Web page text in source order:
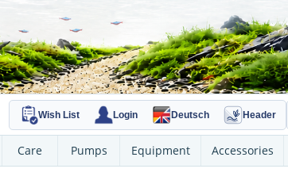
Wish List Login Deutsch Header
Care Pumps Equipment Accessories